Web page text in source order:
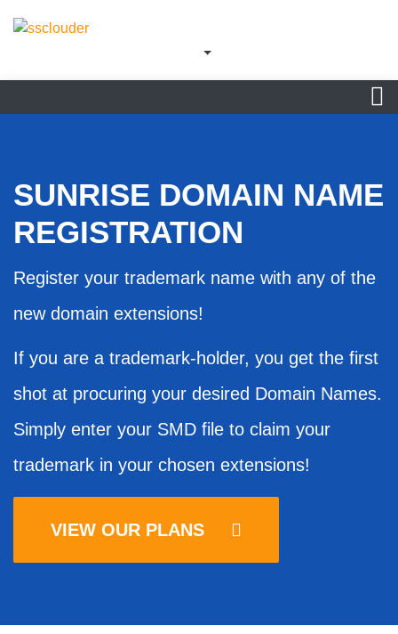
SUNRISE DOMAIN NAME
REGISTRATION
Register your trademark name with any of the
new domain extensions!
If you are a trademark-holder, you get the first
shot at procuring your desired Domain Names.
Simply enter your SMD file to claim your
trademark in your chosen extensions!
VIEW OUR PLANS